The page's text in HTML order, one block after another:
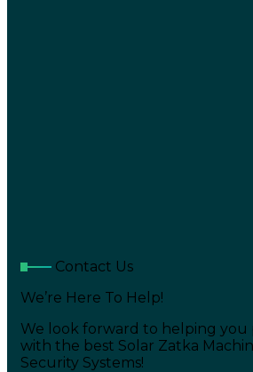
Contact Us
We’re Here To Help!
We look forward to helping
with the best Solar Zatka
Security Systems!